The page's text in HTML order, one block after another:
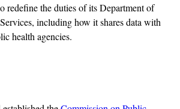
redefine the duties of its Department of
including how it shares data with
health agencies.